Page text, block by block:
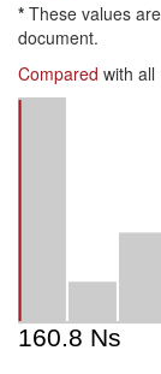
* These values
document.
Compared with all